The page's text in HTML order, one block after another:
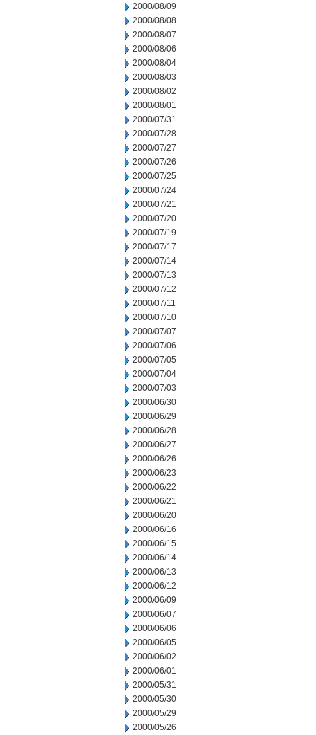
2000/08/09
2000/08/08
2000/08/07
2000/08/06
2000/08/04
2000/08/03
2000/08/02
2000/08/01
2000/07/31
2000/07/28
2000/07/27
2000/07/26
2000/07/25
2000/07/24
2000/07/21
2000/07/20
2000/07/19
2000/07/17
2000/07/14
2000/07/13
2000/07/12
2000/07/11
2000/07/10
2000/07/07
2000/07/06
2000/07/05
2000/07/04
2000/07/03
2000/06/30
2000/06/29
2000/06/28
2000/06/27
2000/06/26
2000/06/23
2000/06/22
2000/06/21
2000/06/20
2000/06/16
2000/06/15
2000/06/14
2000/06/13
2000/06/12
2000/06/09
2000/06/07
2000/06/06
2000/06/05
2000/06/02
2000/06/01
2000/05/31
2000/05/30
2000/05/29
2000/05/26